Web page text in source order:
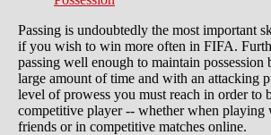
Passing is undoubtedly the most important
if you wish to win more often in FIFA.
passing well enough to maintain possession
large amount of time and with an attacking
level of prowess you must reach in order to
competitive player -- whether when playing
friends or in competitive matches online.